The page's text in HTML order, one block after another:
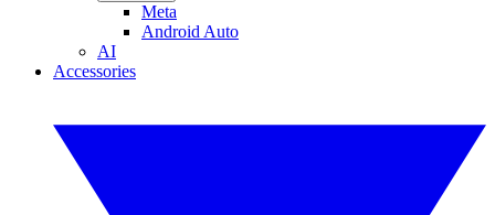
Meta
Android Auto
AI
Accessories